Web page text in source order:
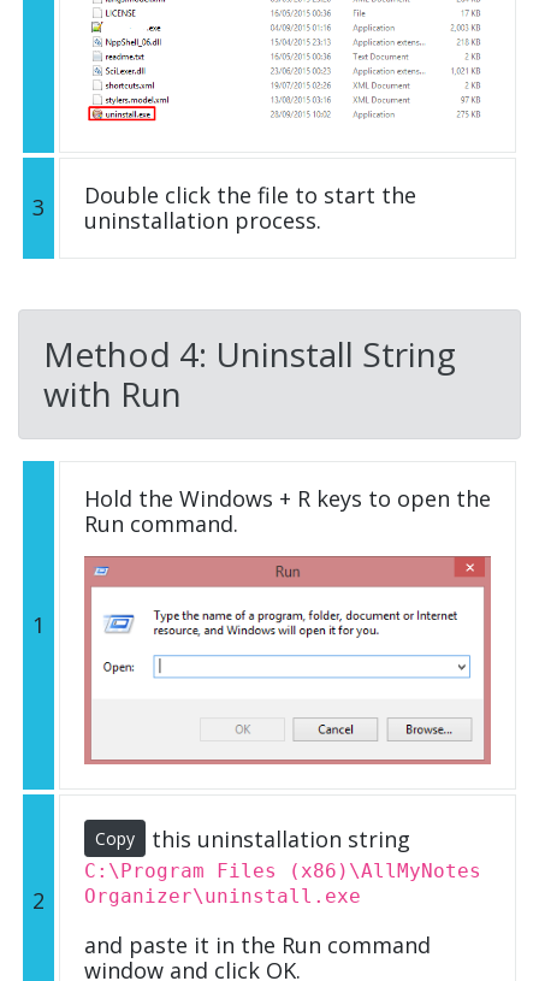
3
Double click the file to start the
uninstallation process.
Method 4: Uninstall String
with Run
1
Hold the Windows + R keys to open the
Run command.
2
Copy this uninstallation string
C:\Program Files (x86)\AllMyNotes
Organizer\uninstall.exe
and paste it in the Run command
window and click OK.